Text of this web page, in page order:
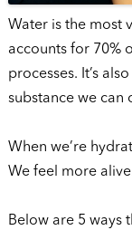
Water is the most
accounts for 70%
processes. It’s
substance we can
When we’re
We feel more
Below are 5 ways